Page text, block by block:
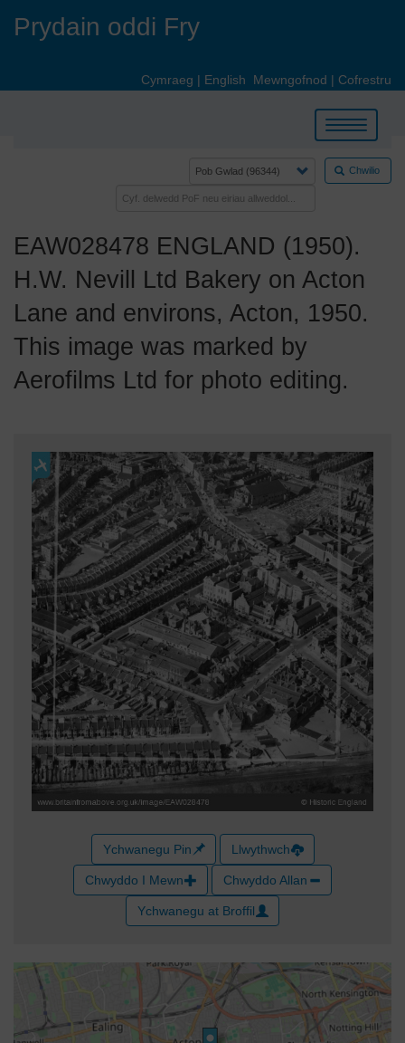
Prydain oddi Fry
Cymraeg | English Mewngofnod | Cofrestru
Toggle
navigation
Chwilio
EAW028478 ENGLAND (1950).
H.W. Nevill Ltd Bakery on Acton
Lane and environs, Acton, 1950.
This image was marked by
Aerofilms Ltd for photo editing.
Ychwanegu Pin Llwythwch
Chwyddo I Mewn Chwyddo Allan
Ychwanegu at Broffil